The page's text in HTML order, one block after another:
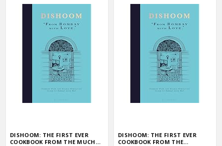
DISHOOM: THE FIRST EVER
COOKBOOK FROM THE MUCH…
DISHOOM: THE FIRST EVER
COOKBOOK FROM THE…